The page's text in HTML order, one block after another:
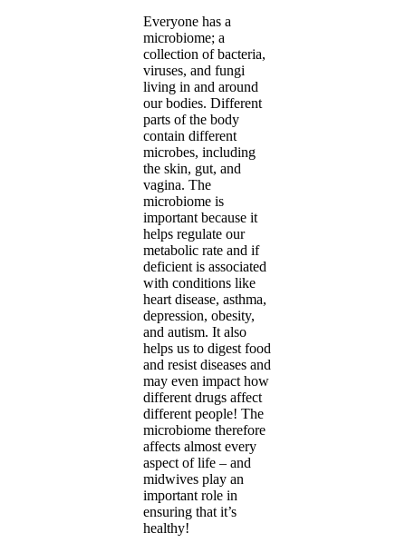
Everyone has a
microbiome; a
collection of bacteria,
viruses, and fungi
living in and around
our bodies. Different
parts of the body
contain different
microbes, including
the skin, gut, and
vagina. The
microbiome is
important because it
helps regulate our
metabolic rate and if
deficient is associated
with conditions like
heart disease, asthma,
depression, obesity,
and autism. It also
helps us to digest food
and resist diseases and
may even impact how
different drugs affect
different people! The
microbiome therefore
affects almost every
aspect of life – and
midwives play an
important role in
ensuring that it’s
healthy!